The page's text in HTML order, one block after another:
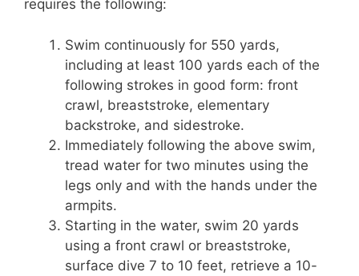
requires the following:
Swim continuously for 550 yards,
including at least 100 yards each of the
following strokes in good form: front
crawl, breaststroke, elementary
backstroke, and sidestroke.
Immediately following the above swim,
tread water for two minutes using the
legs only and with the hands under the
armpits.
Starting in the water, swim 20 yards
using a front crawl or breaststroke,
surface dive 7 to 10 feet, retrieve a 10-